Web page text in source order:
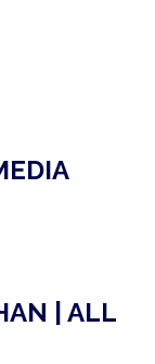
| ALL